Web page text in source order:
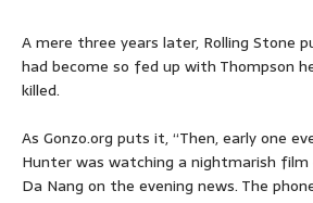
A mere three years later, Rolling Stone
had become so fed up with Thompson
killed.
As Gonzo.org puts it, “Then, early one
Hunter was watching a nightmarish
Da Nang on the evening news. The